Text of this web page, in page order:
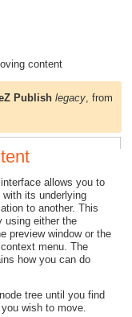
content
Publish legacy , from
allows you to
its underlying
to another. This
using either the
preview window or the
menu. The
how you can do
tree until you find
wish to move.